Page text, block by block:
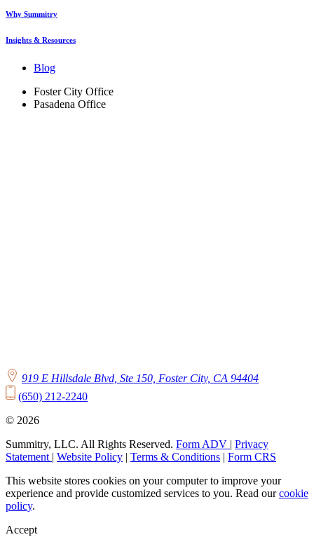
Why Summitry
Insights & Resources
Blog
Foster City Office
Pasadena Office
919 E Hillsdale Blvd, Ste 150, Foster City, CA 94404
(650) 212-2240
© 2026
Summitry, LLC. All Rights Reserved. Form ADV | Privacy
Statement | Website Policy | Terms & Conditions | Form CRS
This website stores cookies on your computer to improve your
experience and provide customized services to you. Read ourcookie
policy.
Accept